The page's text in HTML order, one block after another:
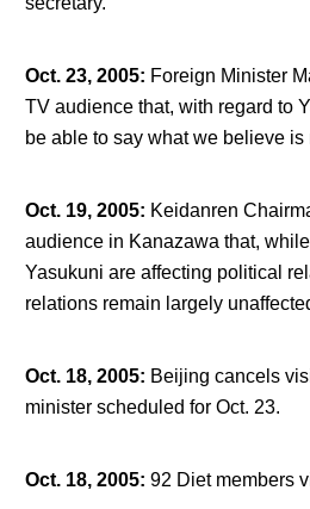
Oct. 23, 2005: Foreign Minister
TV audience that, with regard to
be able to say what we believe is
Oct. 19, 2005: Keidanren
audience in Kanazawa that,
Yasukuni are affecting political
relations remain largely
Oct. 18, 2005: Beijing cancels
minister scheduled for Oct. 23.
Oct. 18, 2005: 92 Diet members